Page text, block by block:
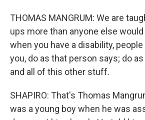
THOMAS MANGRUM: We are
ups more than anyone else
when you have a disability,
you, do as that person says; do
and all of this other stuff.
SHAPIRO: That's Thomas
was a young boy when he was